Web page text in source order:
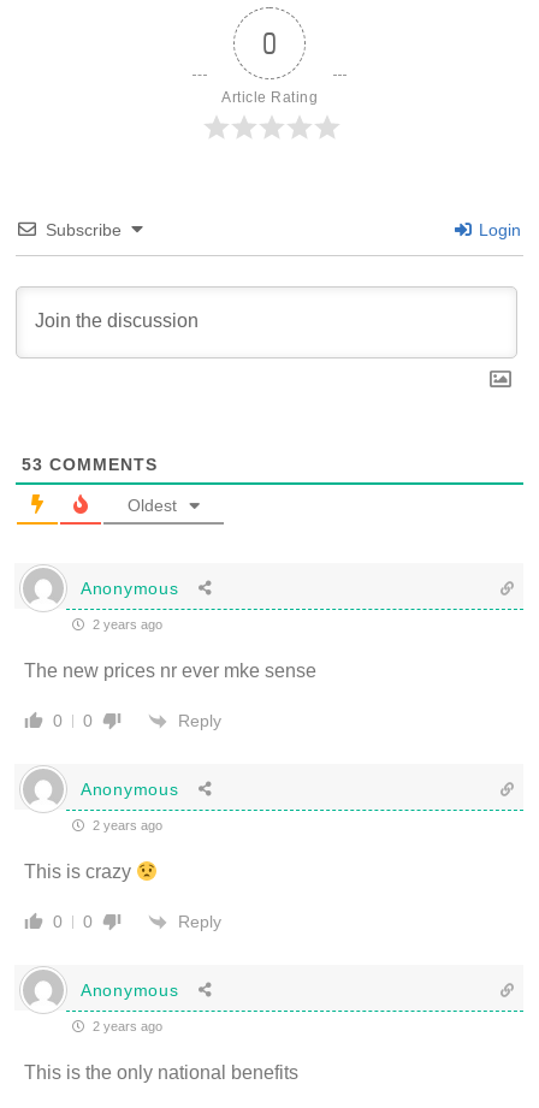
0
Article Rating
Subscribe Login
53 COMMENTS
Oldest
Anonymous
2 years ago
The new prices nr ever mke sense
0 0 Reply
Anonymous
2 years ago
This is crazy
0 0 Reply
Anonymous
2 years ago
This is the only national benefits